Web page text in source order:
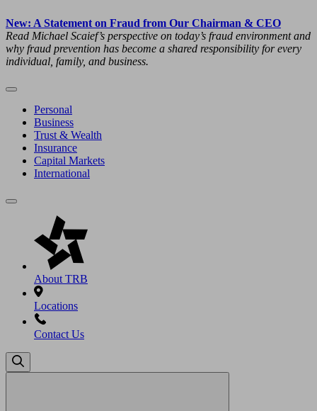
New: A Statement on Fraud from Our Chairman & CEO
Read Michael Scaief’s perspective on today’s fraud environment and
why fraud prevention has become a shared responsibility for every
individual, family, and business.
Personal
Business
Trust & Wealth
Insurance
Capital Markets
International
About TRB
Locations
Contact Us
Search